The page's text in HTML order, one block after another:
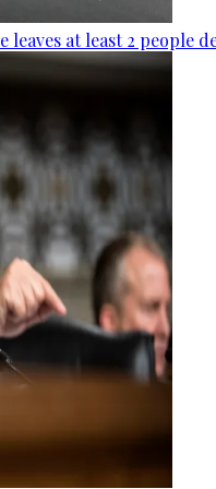
leaves at least 2 people